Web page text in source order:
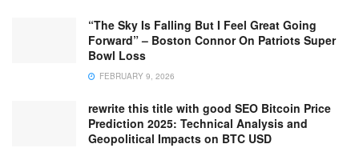
“The Sky Is Falling But I Feel Great Going
Forward” – Boston Connor On Patriots Super
Bowl Loss
FEBRUARY 9, 2026
rewrite this title with good SEO Bitcoin Price
Prediction 2025: Technical Analysis and
Geopolitical Impacts on BTC USD